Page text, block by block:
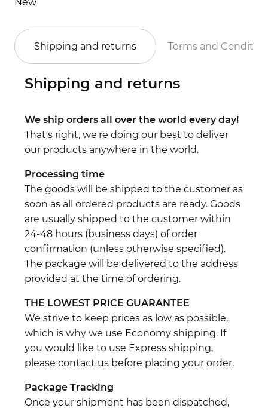
Shipping and returns Terms and
Shipping and returns
We ship orders all over the world every day!
That's right, we're doing our best to deliver
our products anywhere in the world.
Processing time
The goods will be shipped to the customer as
soon as all ordered products are ready. Goods
are usually shipped to the customer within
24-48 hours (business days) of order
confirmation (unless otherwise specified).
The package will be delivered to the address
provided at the time of ordering.
THE LOWEST PRICE GUARANTEE
We strive to keep prices as low as possible,
which is why we use Economy shipping. If
you would like to use Express shipping,
please contact us before placing your order.
Package Tracking
Once your shipment has been dispatched,